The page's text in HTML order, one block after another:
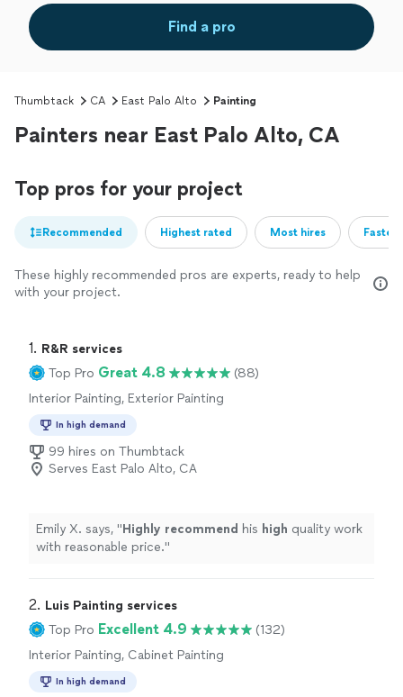
Find a pro
Thumbtack CA East Palo Alto Painting
Painters near East Palo Alto, CA
Top pros for your project
Recommended Highest rated Most hires
These highly recommended pros are experts, ready to help
with your project.
1. R&R services
Top Pro Great 4.8
(88)
Interior Painting, Exterior Painting
In high demand
99 hires on Thumbtack
Serves East Palo Alto, CA
Emily X. says, "Highly recommend his high quality work
with reasonable price."
2. Luis Painting services
Top Pro Excellent 4.9
(132)
Interior Painting, Cabinet Painting
In high demand